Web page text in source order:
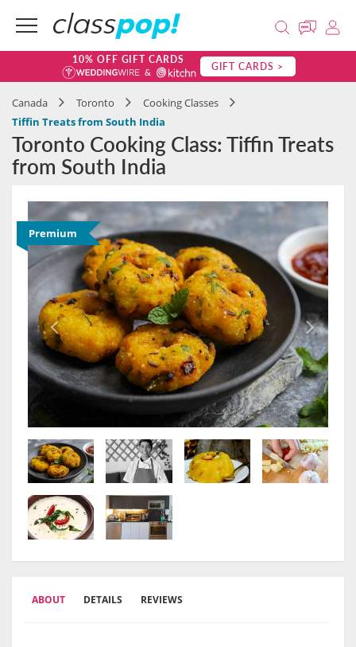
10% OFF GIFT CARDS GIFT CARDS >
Canada Toronto
Cooking Classes
Tiffin Treats from South India
Toronto Cooking Class: Tiffin Treats
from South India
Premium
ABOUT DETAILS REVIEWS